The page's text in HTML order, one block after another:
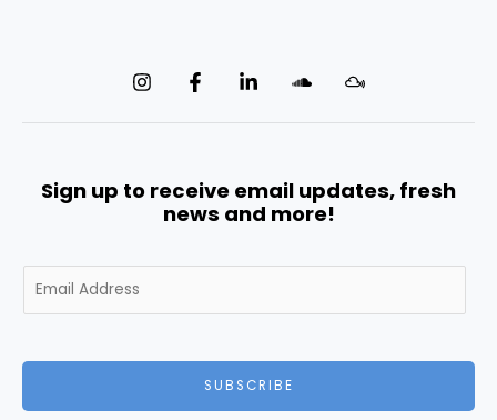
Sign up to receive email updates, fresh
news and more!
m
SUBSCRIBE